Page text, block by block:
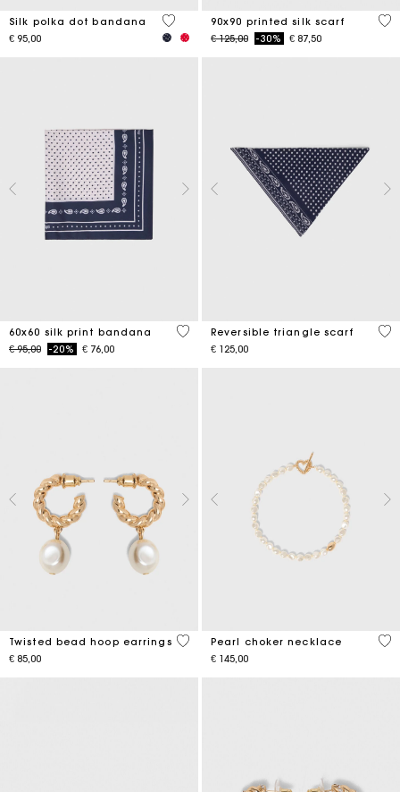
Silk polka dot bandana
€ 95,00
4,6 out of 5 Customer Rating
90x90 printed silk scarf
Price reduced from
€ 125,00to-30% € 87,50
5
60x60 silk print bandana
Price reduced from
€ 95,00to-20% € 76,00
3,5 out of 5 Customer Rating
Reversible triangle scarf
€ 125,00
3,5
Twisted bead hoop earrings
€ 85,00
5 out of 5 Customer Rating
Pearl choker necklace
€ 145,00
3,9